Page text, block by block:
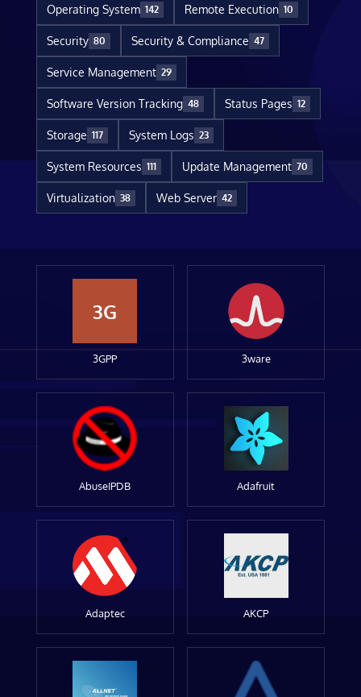
Operating System 142 Remote Execution 10
Security 80 Security & Compliance 47
Service Management 29
Software Version Tracking 48 Status Pages 12
Storage 117 System Logs 23
System Resources 111 Update Management 70
Virtualization 38 Web Server 42
3G
3GPP 3ware
AbuseIPDB Adafruit
Adaptec AKCP